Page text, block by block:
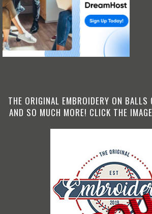
THE ORIGINAL EMBROIDERY ON BALLS
AND SO MUCH MORE! CLICK THE